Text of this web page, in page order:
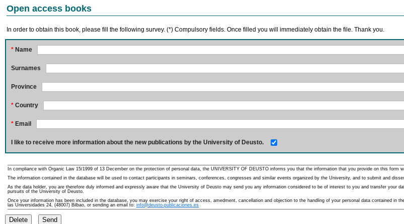
Open access books
In order to obtain this book, please fill the following survey. (*) Compulsory fields. Once filled you will immediately obtain the file. Thank you.
* Name
Surnames
Province
* Country
* Email
I like to receive more information about the new publications by the University of Deusto.
In compliance with Organic Law 15/1999 of 13 December on the protection of personal data, the UNIVERSITY OF DEUSTO informs you that the information that you provide on this form
The information contained in the database will be used to contact participants in seminars, conferences, congresses and similar events organized by the University, and to submit and
As the data holder, you are therefore duly informed and expressly aware that the University of Deusto may send you any information considered to be of interest to you and transfer your
pursuits of the University of Deusto.
Once your information has been included in the database, you may exercise your right of access, amedment, cancellation and objection to the handling of your personal data contained
las Universidades 24, (48007) Bilbao, or sending an email to: info@deusto-publicaciones.es
Delete Send